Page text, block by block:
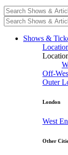
Shows &
Off-
Outer
London
West
Other